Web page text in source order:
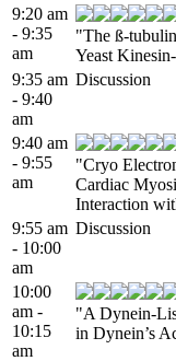
9:20 am
- 9:35
am
"The ß-
Yeast
9:35 am
- 9:40
am
Discussion
9:40 am
- 9:55
am
"Cryo
Cardiac
Interaction
9:55 am
- 10:00
am
Discussion
10:00
am -
10:15
am
"A Dynein-
in Dynein’s